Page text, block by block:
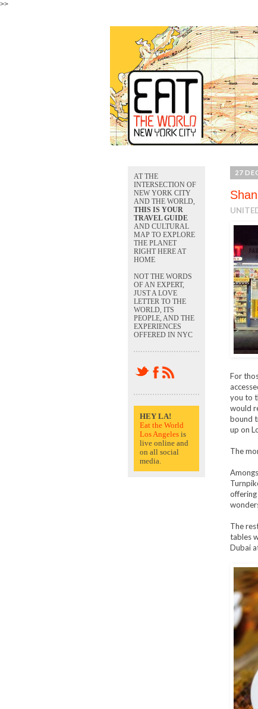
>>
27
For
you to
would
bound
up on
The
offering
The
tables
Dubai
AT THE
INTERSECTION OF
NEW YORK CITY
AND THE WORLD,
THIS IS YOUR
TRAVEL GUIDE
AND CULTURAL
MAP TO EXPLORE
THE PLANET
RIGHT HERE AT
HOME
NOT THE WORDS
OF AN EXPERT,
JUST A LOVE
LETTER TO THE
WORLD, ITS
PEOPLE, AND THE
EXPERIENCES
OFFERED IN NYC
HEY LA!
Eat the World
Los Angelesis
live online and
on all social
media.